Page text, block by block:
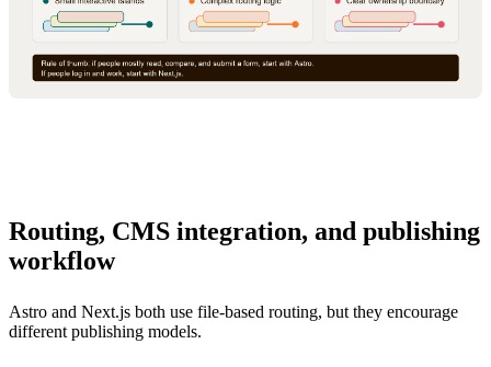
Routing, CMS integration, and publishing
workflow
Astro and Next.js both use file-based routing, but they encourage
different publishing models.